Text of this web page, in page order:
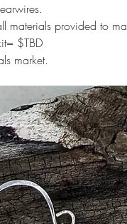
materials provided to
$TBD
market.